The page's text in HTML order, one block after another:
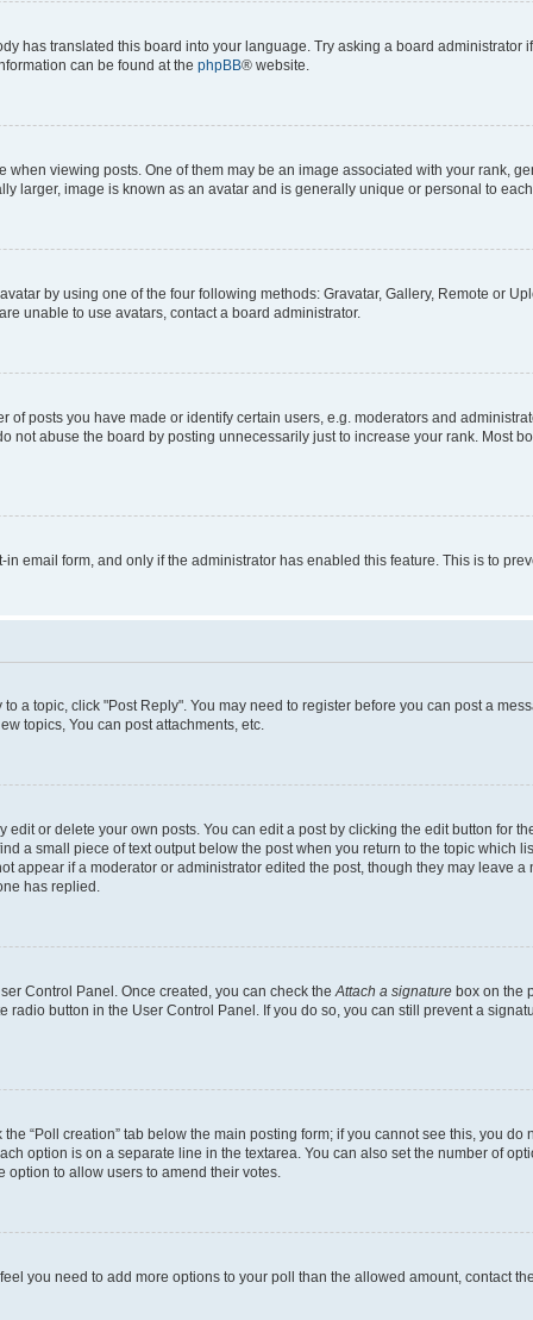
has translated this board into your language. Try asking a board
can be found at the phpBB® website.
viewing posts. One of them may be an image associated with your rank,
larger, image is known as an avatar and is generally unique or personal to
by using one of the four following methods: Gravatar, Gallery, Remote or
unable to use avatars, contact a board administrator.
posts you have made or identify certain users, e.g. moderators and
not abuse the board by posting unnecessarily just to increase your rank. Most
email form, and only if the administrator has enabled this feature. This is to
a topic, click "Post Reply". You may need to register before you can post a
topics, You can post attachments, etc.
or delete your own posts. You can edit a post by clicking the edit button for
a small piece of text output below the post when you return to the topic which
appear if a moderator or administrator edited the post, though they may leave
has replied.
Control Panel. Once created, you can check the Attach a signature box on the
button in the User Control Panel. If you do so, you can still prevent a
“Poll creation” tab below the main posting form; if you cannot see this, you
option is on a separate line in the textarea. You can also set the number of
to allow users to amend their votes.
you need to add more options to your poll than the allowed amount, contact